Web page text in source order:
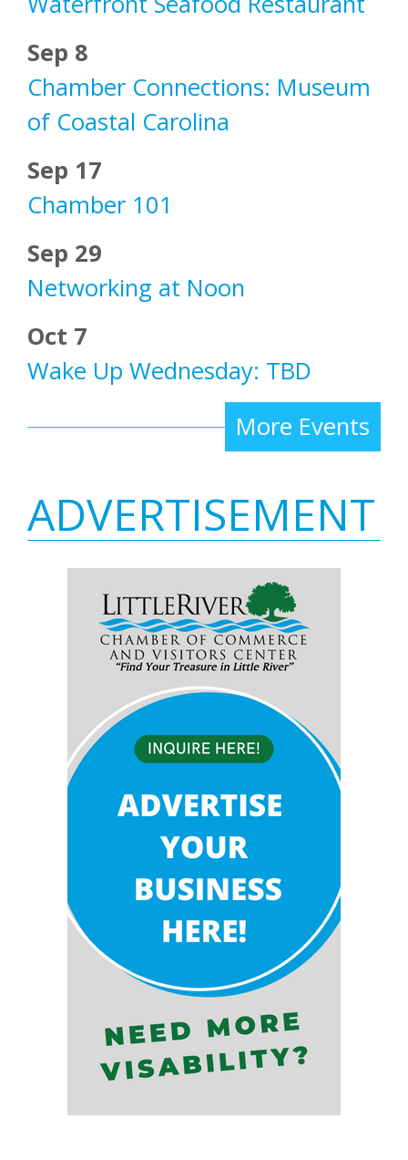
Sep 8
Chamber Connections: Museum
of Coastal Carolina
Sep 17
Chamber 101
Sep 29
Networking at Noon
Oct 7
Wake Up Wednesday: TBD
More Events
ADVERTISEMENT